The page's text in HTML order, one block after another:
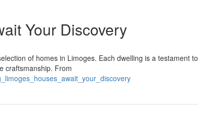
Your Discovery
of homes in Limoges. Each dwelling is a testament to
craftsmanship. From